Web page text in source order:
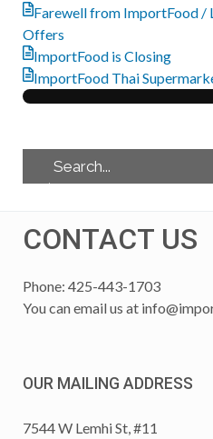
Farewell from ImportFood /
Offers
ImportFood is Closing
ImportFood Thai
CONTACT US
Phone: 425-443-1703
You can email us at
OUR MAILING ADDRESS
7544 W Lemhi St, #11